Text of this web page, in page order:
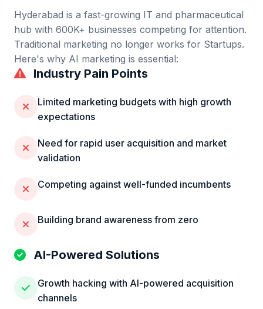
Hyderabad is a fast-growing IT and pharmaceutical
hub with 600K+ businesses competing for attention.
Traditional marketing no longer works for Startups.
Here's why AI marketing is essential:
Industry Pain Points
Limited marketing budgets with high growth
expectations
Need for rapid user acquisition and market
validation
Competing against well-funded incumbents
Building brand awareness from zero
AI-Powered Solutions
Growth hacking with AI-powered acquisition
channels